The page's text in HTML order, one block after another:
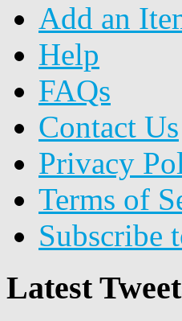
Add an
Help
FAQs
Contact Us
Privacy
Terms of
Subscribe
Latest